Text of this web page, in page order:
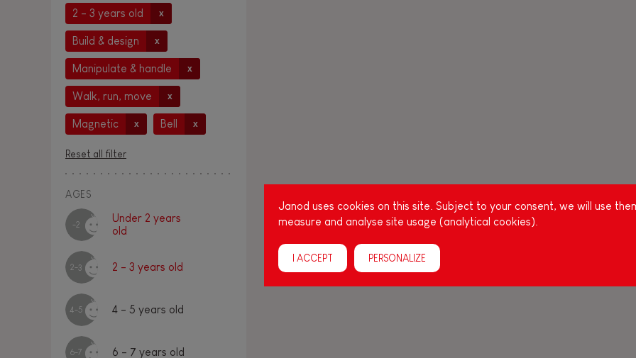
2 - 3 years old x
Build & design x
Manipulate & handle x
Walk, run, move x
Magnetic x Bell x
Reset all filter
AGES
-2
Under 2 years
old
2-3 2 - 3 years old
4-5 4 - 5 years old
6-7 6 - 7 years old
Janod uses cookies on this site. Subject to your consent, we will use
measure and analyse site usage (analytical cookies).
I ACCEPT PERSONALIZE